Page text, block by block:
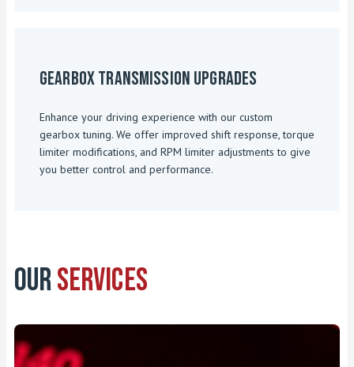
Gearbox Transmission Upgrades
Enhance your driving experience with our custom
gearbox tuning. We offer improved shift response, torque
limiter modifications, and RPM limiter adjustments to give
you better control and performance.
OurServices